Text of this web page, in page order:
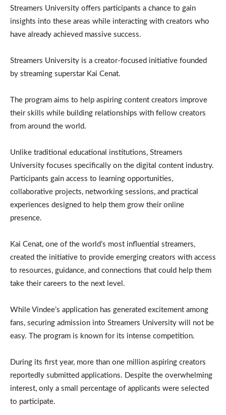
Streamers University offers participants a chance to gain
insights into these areas while interacting with creators who
have already achieved massive success.
Streamers University is a creator-focused initiative founded
by streaming superstar Kai Cenat.
The program aims to help aspiring content creators improve
their skills while building relationships with fellow creators
from around the world.
Unlike traditional educational institutions, Streamers
University focuses specifically on the digital content industry.
Participants gain access to learning opportunities,
collaborative projects, networking sessions, and practical
experiences designed to help them grow their online
presence.
Kai Cenat, one of the world’s most influential streamers,
created the initiative to provide emerging creators with access
to resources, guidance, and connections that could help them
take their careers to the next level.
While Vindee’s application has generated excitement among
fans, securing admission into Streamers University will not be
easy. The program is known for its intense competition.
During its first year, more than one million aspiring creators
reportedly submitted applications. Despite the overwhelming
interest, only a small percentage of applicants were selected
to participate.